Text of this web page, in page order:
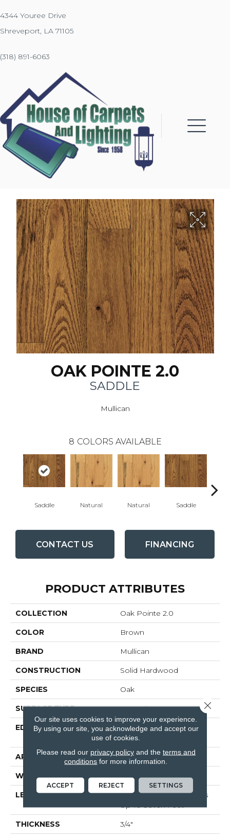
4344 Youree Drive
Shreveport, LA 71105
(318) 891-6063
OAK POINTE 2.0
SADDLE
Mullican
8 COLORS AVAILABLE
Saddle Natural Natural Saddle
CONTACT US FINANCING
PRODUCT ATTRIBUTES
COLLECTION Oak Pointe 2.0
COLOR Brown
BRAND Mullican
CONSTRUCTION Solid Hardwood
SPECIES Oak
SURFACE TYPE Smooth
EDGE
Beveled Edge / Square
End
APPLICATION Residential
WIDTH 2 1/4"
LENGTH
Random Board Lengths
Up To Seven Feet
THICKNESS 3/4"
Our site uses cookies to improve your experience.
By using our site, you acknowledge and accept our
use of cookies.
Please read our privacy policyand the terms and
conditions for more information.
ACCEPT REJECT SETTINGS
Close